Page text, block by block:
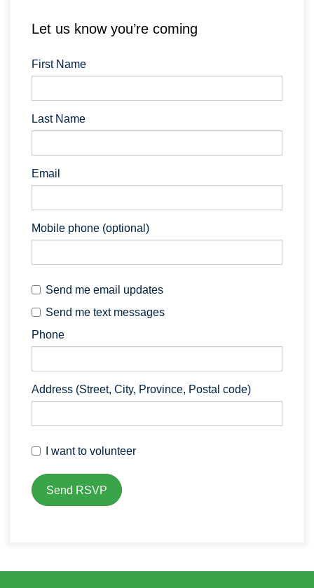
Let us know you’re coming
First Name
Last Name
Email
Mobile phone (optional)
Send me email updates
Send me text messages
Phone
Address (Street, City, Province, Postal code)
I want to volunteer